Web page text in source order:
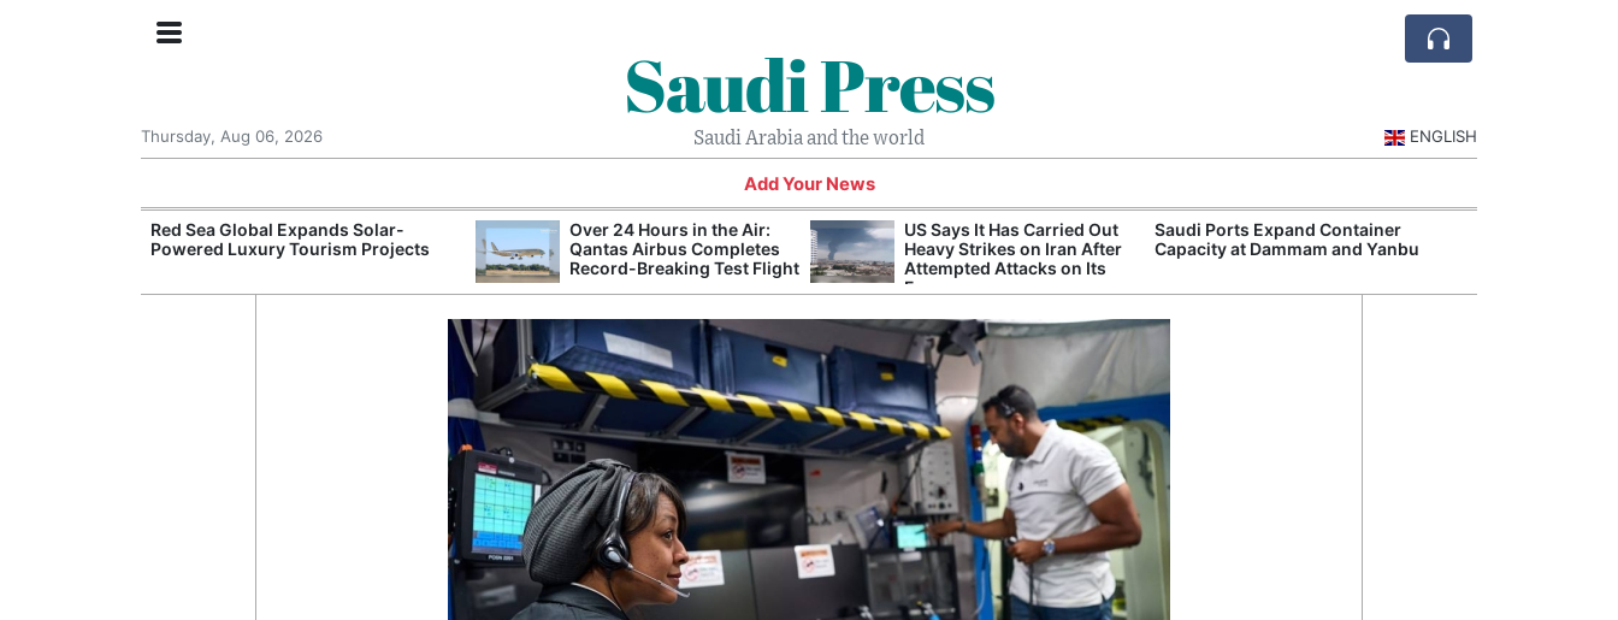
Saudi Press
Saudi Arabia and the world
Thursday, Aug 06, 2026 ENGLISH
Add Your News
Red Sea Global Expands Solar-
Powered Luxury Tourism Projects
Over 24 Hours in the Air:
Qantas Airbus Completes
Record-Breaking Test Flight
US Says It Has Carried Out
Heavy Strikes on Iran After
Attempted Attacks on Its
Forces
Saudi Ports Expand Container
Capacity at Dammam and Yanbu